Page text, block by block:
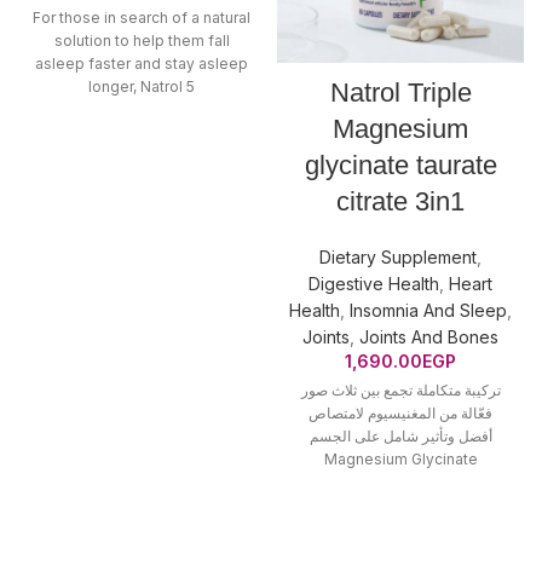
For those in search of a natural
solution to help them fall
asleep faster and stay asleep
longer, Natrol 5
Natrol Triple
Magnesium
glycinate taurate
citrate 3in1
Dietary Supplement
Digestive Health Heart
Health Insomnia And Sleep
Joints Joints And Bones
1,690.00EGP
تركيبة متكاملة تجمع بين ثلاث صور
فعّالة من المغنيسيوم لامتصاص
أفضل وتأثير شامل على الجسم
Magnesium Glycinate